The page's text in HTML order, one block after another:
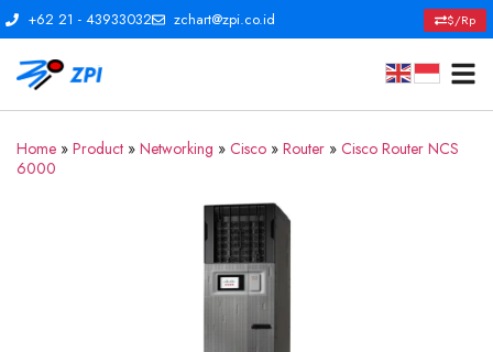
+62 21 - 43933032 zchart@zpi.co.id $/Rp
Home » Product » Networking » Cisco » Router » Cisco Router NCS
6000